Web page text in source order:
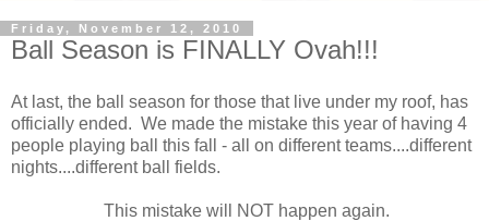
Friday, November 12, 2010
Ball Season is FINALLY Ovah!!!
At last, the ball season for those that live under my roof, has
officially ended. We made the mistake this year of having 4
people playing ball this fall - all on different teams....different
nights....different ball fields.
This mistake will NOT happen again.